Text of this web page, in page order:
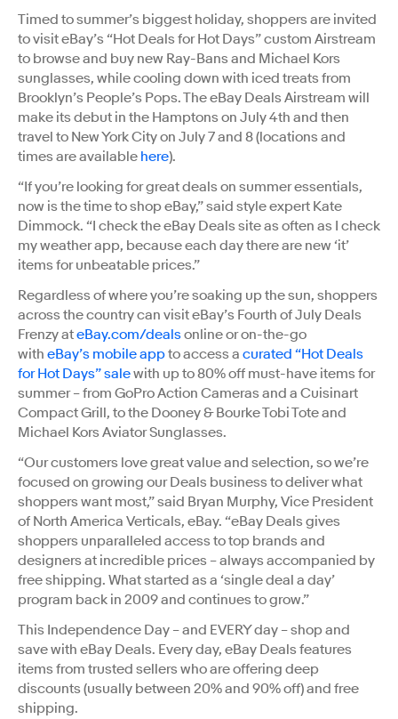
Timed to summer’s biggest holiday, shoppers are invited
to visit eBay’s “Hot Deals for Hot Days” custom Airstream
to browse and buy new Ray-Bans and Michael Kors
sunglasses, while cooling down with iced treats from
Brooklyn’s People’s Pops. The eBay Deals Airstream will
make its debut in the Hamptons on July 4th and then
travel to New York City on July 7 and 8 (locations and
times are available here).
“If you’re looking for great deals on summer essentials,
now is the time to shop eBay,” said style expert Kate
Dimmock. “I check the eBay Deals site as often as I check
my weather app, because each day there are new ‘it’
items for unbeatable prices.”
Regardless of where you’re soaking up the sun, shoppers
across the country can visit eBay’s Fourth of July Deals
Frenzy ateBay.com/dealsonline or on-the-go
with eBay’s mobile appto access a curated “Hot Deals
for Hot Days” salewith up to 80% off must-have items for
summer – from GoPro Action Cameras and a Cuisinart
Compact Grill, to the Dooney & Bourke Tobi Tote and
Michael Kors Aviator Sunglasses.
“Our customers love great value and selection, so we’re
focused on growing our Deals business to deliver what
shoppers want most,” said Bryan Murphy, Vice President
of North America Verticals, eBay. “eBay Deals gives
shoppers unparalleled access to top brands and
designers at incredible prices – always accompanied by
free shipping. What started as a ‘single deal a day’
program back in 2009 and continues to grow.”
This Independence Day – and EVERY day – shop and
save with eBay Deals. Every day, eBay Deals features
items from trusted sellers who are offering deep
discounts (usually between 20% and 90% off) and free
shipping.